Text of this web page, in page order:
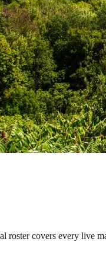
roster covers every live